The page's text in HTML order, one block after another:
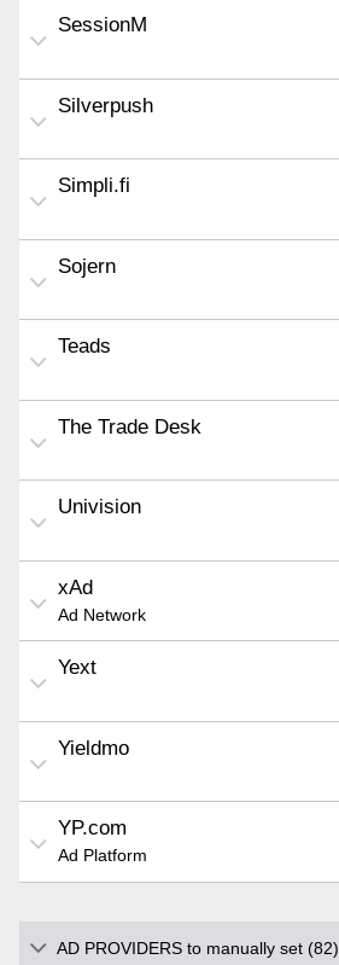
SessionM
Silverpush
Simpli.fi
Sojern
Teads
The Trade Desk
Univision
xAd
Ad Network
Yext
Yieldmo
YP.com
Ad Platform
AD PROVIDERS to manually set (82)